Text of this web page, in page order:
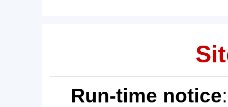
Run-time notice